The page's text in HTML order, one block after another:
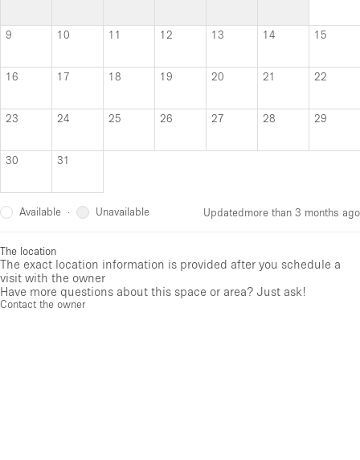
9 10 11 12 13 14 15
16 17 18 19 20 21 22
23 24 25 26 27 28 29
30 31
Available · Unavailable Updatedmore than 3 months ago
The location
The exact location information is provided after you schedule a
visit with the owner
Have more questions about this space or area? Just ask!
Contact the owner